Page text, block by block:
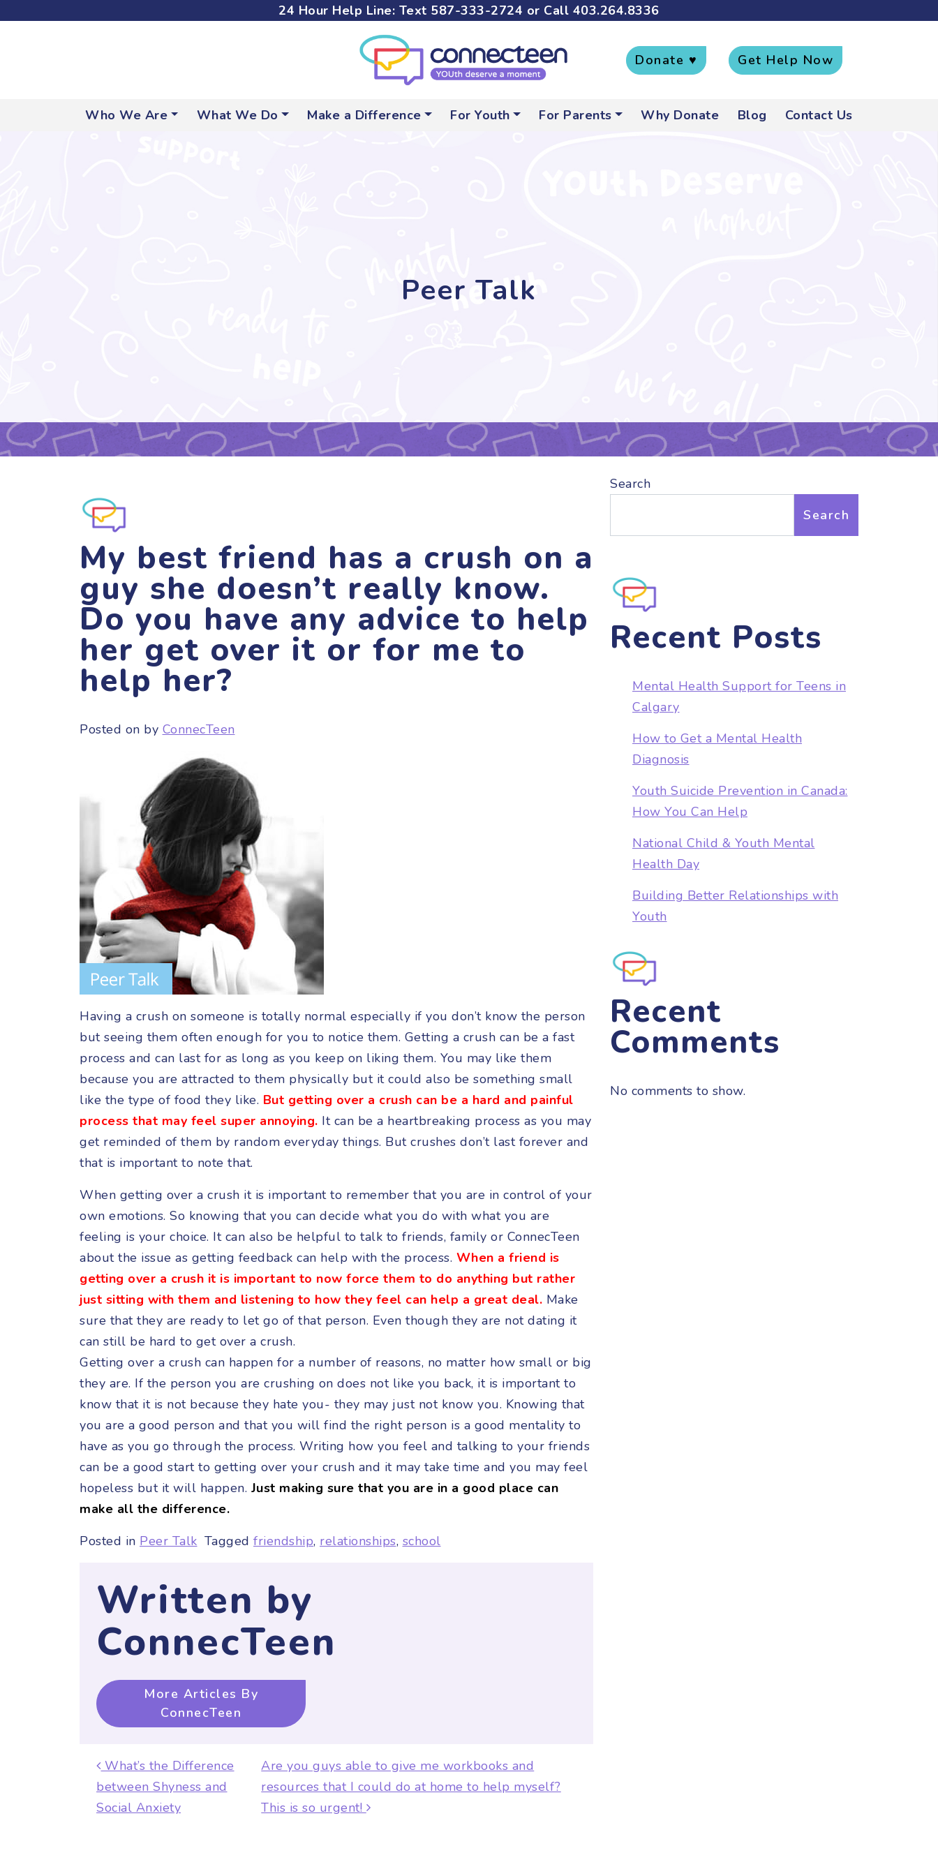
24 Hour Help Line: Text 587-333-2724 or Call 403.264.8336
Donate ♥ Get Help Now
Who We Are What We Do Make a Difference For Youth For Parents Why Donate Blog Contact Us
Peer Talk
My best friend has a crush on a
guy she doesn’t really know.
Do you have any advice to help
her get over it or for me to
help her?
Posted on by ConnecTeen
Having a crush on someone is totally normal especially if you don’t know the person
but seeing them often enough for you to notice them. Getting a crush can be a fast
process and can last for as long as you keep on liking them. You may like them
because you are attracted to them physically but it could also be something small
like the type of food they like. But getting over a crush can be a hard and painful
process that may feel super annoying. It can be a heartbreaking process as you may
get reminded of them by random everyday things. But crushes don’t last forever and
that is important to note that.
When getting over a crush it is important to remember that you are in control of your
own emotions. So knowing that you can decide what you do with what you are
feeling is your choice. It can also be helpful to talk to friends, family or ConnecTeen
about the issue as getting feedback can help with the process. When a friend is
getting over a crush it is important to now force them to do anything but rather
just sitting with them and listening to how they feel can help a great deal. Make
sure that they are ready to let go of that person. Even though they are not dating it
can still be hard to get over a crush.
Getting over a crush can happen for a number of reasons, no matter how small or big
they are. If the person you are crushing on does not like you back, it is important to
know that it is not because they hate you- they may just not know you. Knowing that
you are a good person and that you will find the right person is a good mentality to
have as you go through the process. Writing how you feel and talking to your friends
can be a good start to getting over your crush and it may take time and you may feel
hopeless but it will happen. Just making sure that you are in a good place can
make all the difference.
Posted in Peer Talk Tagged friendship, relationships, school
Written by
ConnecTeen
More Articles By
ConnecTeen
Post navigation
What’s the Difference
between Shyness and
Social Anxiety
Are you guys able to give me workbooks and
resources that I could do at home to help myself?
This is so urgent!
Search
Search
Recent Posts
Mental Health Support for Teens in
Calgary
How to Get a Mental Health
Diagnosis
Youth Suicide Prevention in Canada:
How You Can Help
National Child & Youth Mental
Health Day
Building Better Relationships with
Youth
Recent
Comments
No comments to show.